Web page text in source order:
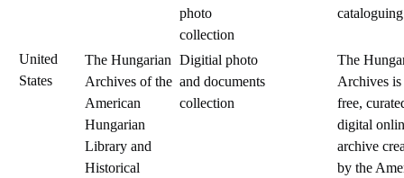
photo
collection
United
States
The Hungarian
Archives of the
American
Hungarian
Library and
Historical
Digitial photo
and documents
collection
The
Archives is
free,
digital
archive
by the